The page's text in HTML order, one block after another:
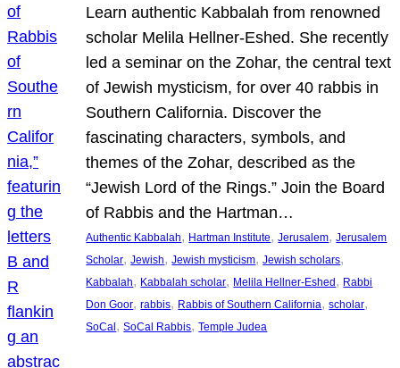
Learn authentic Kabbalah from renowned
scholar Melila Hellner-Eshed. She recently
led a seminar on the Zohar, the central text
of Jewish mysticism, for over 40 rabbis in
Southern California. Discover the
fascinating characters, symbols, and
themes of the Zohar, described as the
“Jewish Lord of the Rings.” Join the Board
of Rabbis and the Hartman…
Authentic Kabbalah, Hartman Institute, Jerusalem, Jerusalem
Scholar, Jewish, Jewish mysticism, Jewish scholars
Kabbalah, Kabbalah scholar, Melila Hellner-Eshed, Rabbi
Don Goor, rabbis, Rabbis of Southern California, scholar
SoCal, SoCal Rabbis, Temple Judea